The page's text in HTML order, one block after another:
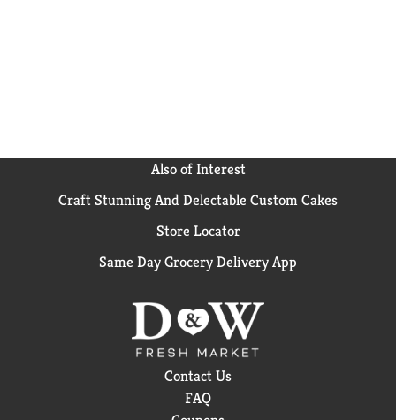
Also of Interest
Craft Stunning And Delectable Custom Cakes
Store Locator
Same Day Grocery Delivery App
Contact Us
FAQ